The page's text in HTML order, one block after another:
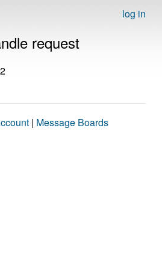
log in
request
| Message Boards